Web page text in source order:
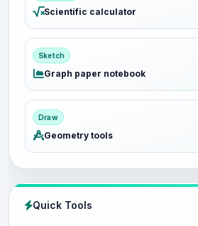
Scientific calculator
Sketch
Graph paper notebook
Draw
Geometry tools
Quick Tools